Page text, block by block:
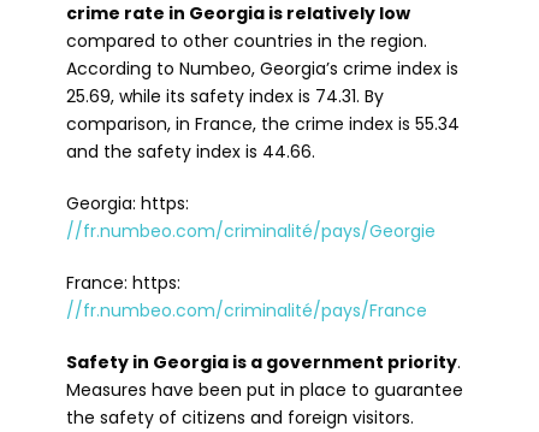
crime rate in Georgia is relatively low
compared to other countries in the region.
According to Numbeo, Georgia’s crime index is
25.69, while its safety index is 74.31. By
comparison, in France, the crime index is 55.34
and the safety index is 44.66.
Georgia: https:
//fr.numbeo.com/criminalité/pays/Georgie
France: https:
//fr.numbeo.com/criminalité/pays/France
Safety in Georgia is a government priority.
Measures have been put in place to guarantee
the safety of citizens and foreign visitors.